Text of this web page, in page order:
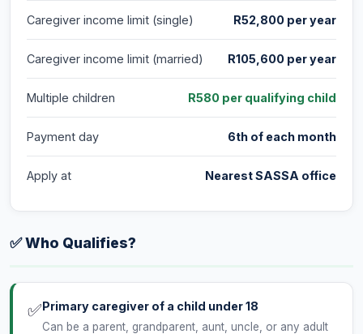
Caregiver income limit (single) R52,800 per year
Caregiver income limit (married) R105,600 per year
Multiple children R580 per qualifying child
Payment day 6th of each month
Apply at Nearest SASSA office
✅ Who Qualifies?
✅Primary caregiver of a child under 18
Can be a parent, grandparent, aunt, uncle, or any adult